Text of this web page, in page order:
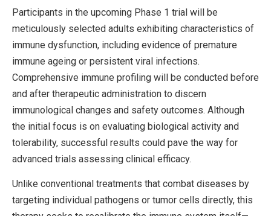
Participants in the upcoming Phase 1 trial will be
meticulously selected adults exhibiting characteristics of
immune dysfunction, including evidence of premature
immune ageing or persistent viral infections.
Comprehensive immune profiling will be conducted before
and after therapeutic administration to discern
immunological changes and safety outcomes. Although
the initial focus is on evaluating biological activity and
tolerability, successful results could pave the way for
advanced trials assessing clinical efficacy.
Unlike conventional treatments that combat diseases by
targeting individual pathogens or tumor cells directly, this